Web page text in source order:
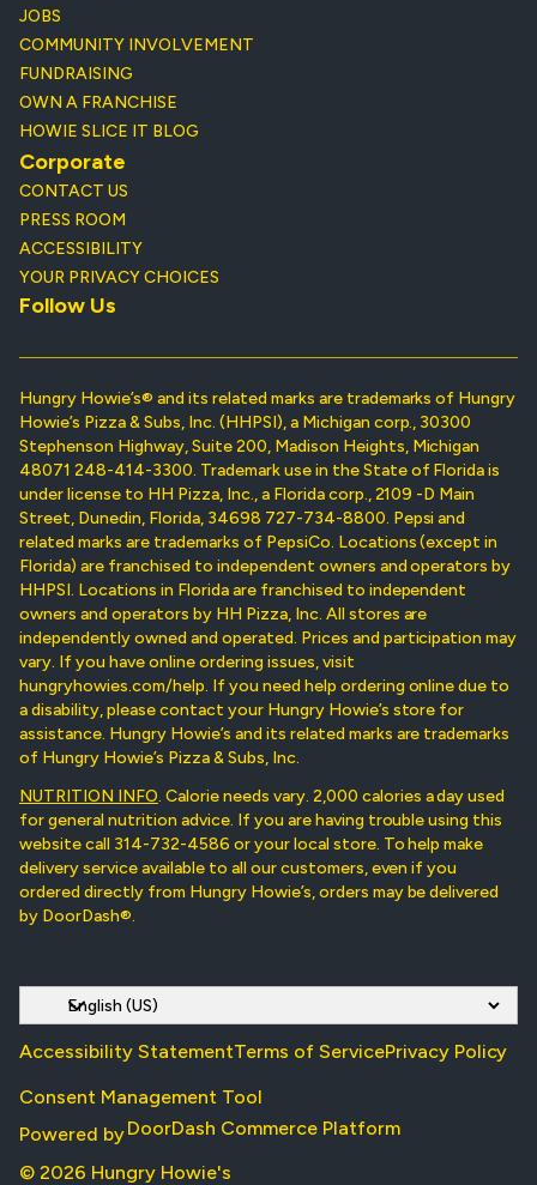
JOBS
COMMUNITY INVOLVEMENT
FUNDRAISING
OWN A FRANCHISE
HOWIE SLICE IT BLOG
Corporate
CONTACT US
PRESS ROOM
ACCESSIBILITY
YOUR PRIVACY CHOICES
Follow Us
Hungry Howie’s® and its related marks are trademarks of Hungry
Howie’s Pizza & Subs, Inc. (HHPSI), a Michigan corp., 30300
Stephenson Highway, Suite 200, Madison Heights, Michigan
48071 248-414-3300. Trademark use in the State of Florida is
under license to HH Pizza, Inc., a Florida corp., 2109 -D Main
Street, Dunedin, Florida, 34698 727-734-8800. Pepsi and
related marks are trademarks of PepsiCo. Locations (except in
Florida) are franchised to independent owners and operators by
HHPSI. Locations in Florida are franchised to independent
owners and operators by HH Pizza, Inc. All stores are
independently owned and operated. Prices and participation may
vary. If you have online ordering issues, visit
hungryhowies.com/help. If you need help ordering online due to
a disability, please contact your Hungry Howie’s store for
assistance. Hungry Howie’s and its related marks are trademarks
of Hungry Howie’s Pizza & Subs, Inc.
NUTRITION INFO. Calorie needs vary. 2,000 calories a day used
for general nutrition advice. If you are having trouble using this
website call 314-732-4586 or your local store. To help make
delivery service available to all our customers, even if you
ordered directly from Hungry Howie’s, orders may be delivered
by DoorDash®.
Accessibility StatementTerms of ServicePrivacy Policy
Consent Management Tool
Powered byDoorDash Commerce Platform
© 2026 Hungry Howie's